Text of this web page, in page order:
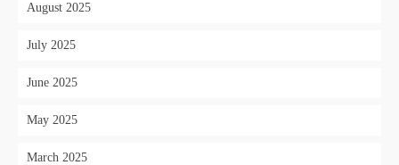
August 2025
July 2025
June 2025
May 2025
March 2025